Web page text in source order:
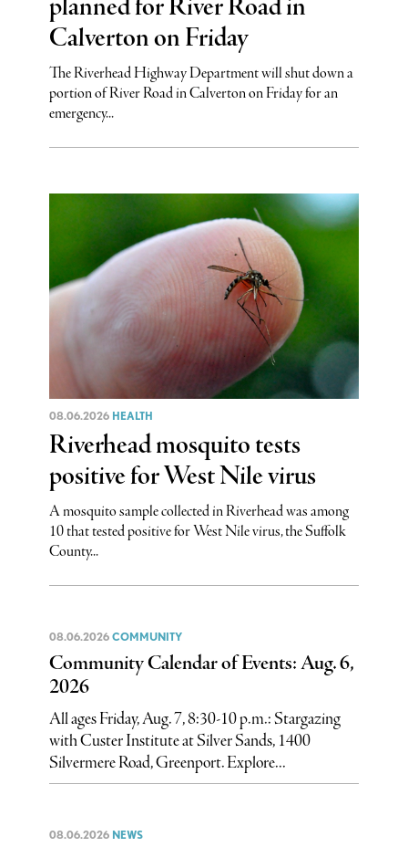
planned for River Road in
Calverton on Friday
The Riverhead Highway Department will shut down a
portion of River Road in Calverton on Friday for an
emergency...
08.06.2026 HEALTH
Riverhead mosquito tests
positive for West Nile virus
A mosquito sample collected in Riverhead was among
10 that tested positive for West Nile virus, the Suffolk
County...
08.06.2026 COMMUNITY
Community Calendar of Events: Aug. 6,
2026
All ages Friday, Aug. 7, 8:30-10 p.m.: Stargazing
with Custer Institute at Silver Sands, 1400
Silvermere Road, Greenport. Explore...
08.06.2026 NEWS